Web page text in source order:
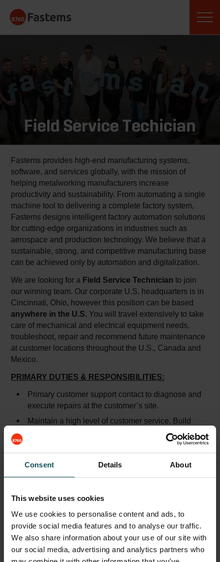
Consent Details About
This website uses cookies
We use cookies to personalise content and ads, to
provide social media features and to analyse our traffic.
We also share information about your use of our site with
our social media, advertising and analytics partners who
content
Field Service Techician
Fastems provides high-end manufacturing systems,
software, and services globally, with the mission of
helping metalworking manufacturers increase
productivity and sustainability. From automating a single
machine tool to delivering a complete factory system,
Fastems designs intelligent factory automation solutions
for cutting-edge organizations in industries such as
aerospace and production technology. We believe that a
sustainable, strong, and competitive manufacturing base
can be achieved only by automation and digitalization.
We are looking for a Field Service Technician to join
our winning team. Our corporate U.S. headquarters is in
Cincinnati, Ohio, however this position can be based
anywhere in the U.S. You will travel extensively to take
care of mechanical and electrical equipment needs,
troubleshoot, repair and recommend future maintenance
at customer locations throughout the U.S., Canada and
Mexico.
PRIMARY DUTIES & RESPONSIBILITIES:
Primary customer support contact to diagnose and
execute repairs at the customer’s site.
Maintain a high level of customer service. Build
internal/external customer and vendor relationships
to ensure a teamwork driven environment.
Support, Installation, Software, Sales, Training
Provides on-site and in-house customer service,
Travels to customer sites; locally and as required,
out-of-state to support customers.
Performs pre-sale technical sales support to sales